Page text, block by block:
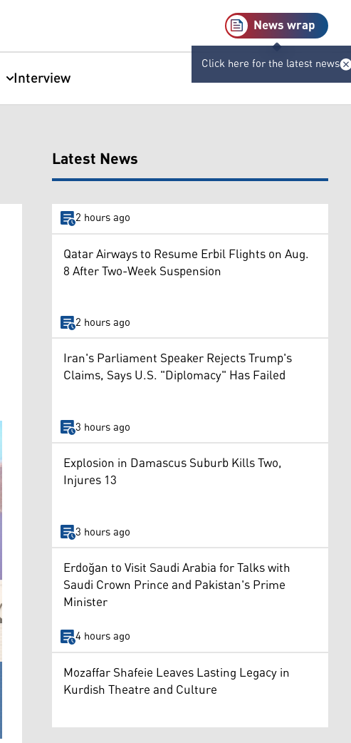
News wrap
Click here for the latest news
Interview
Latest News
2 hours ago
Qatar Airways to Resume Erbil Flights on Aug.
8 After Two-Week Suspension
2 hours ago
Iran's Parliament Speaker Rejects Trump's
Claims, Says U.S. "Diplomacy" Has Failed
3 hours ago
Explosion in Damascus Suburb Kills Two,
Injures 13
3 hours ago
Erdoğan to Visit Saudi Arabia for Talks with
Saudi Crown Prince and Pakistan's Prime
Minister
4 hours ago
Mozaffar Shafeie Leaves Lasting Legacy in
Kurdish Theatre and Culture